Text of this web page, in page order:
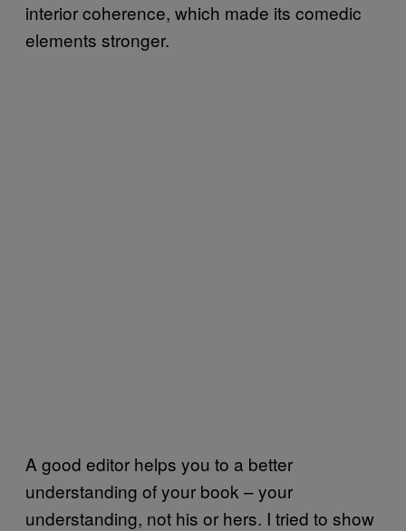
interior coherence, which made its comedic
elements stronger.
A good editor helps you to a better
understanding of your book – your
understanding, not his or hers. I tried to show